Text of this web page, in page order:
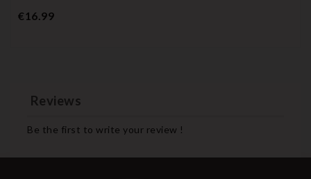
€16.99Price
Reviews
Be the first to write your review !